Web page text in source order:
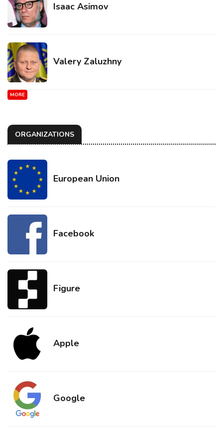
Isaac Asimov
Valery Zaluzhny
MORE
ORGANIZATIONS
European Union
Facebook
Figure
Apple
Google